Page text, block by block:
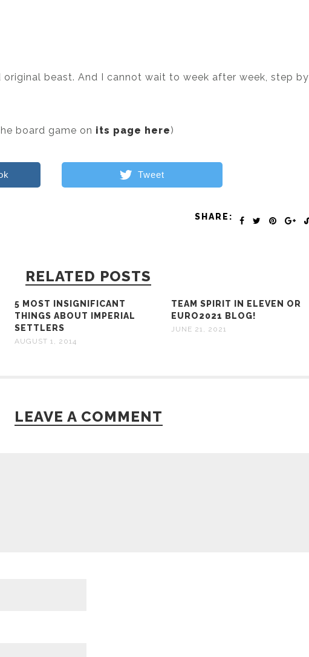
original beast. And I cannot wait to week after week, step by
board game on its page here)
Tweet
SHARE:
RELATED POSTS
5 MOST INSIGNIFICANT
THINGS ABOUT IMPERIAL
SETTLERS
AUGUST 1, 2014
TEAM SPIRIT IN ELEVEN OR
EURO2021 BLOG!
JUNE 21, 2021
LEAVE A COMMENT